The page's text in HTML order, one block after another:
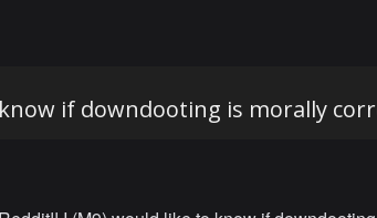
if downdooting is morally